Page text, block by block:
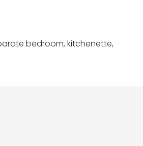
bedroom, kitchenette,